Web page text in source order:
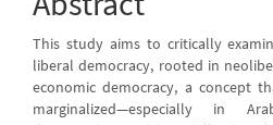
This study aims to critically
liberal democracy, rooted in
economic democracy, a concept
marginalized—especially in